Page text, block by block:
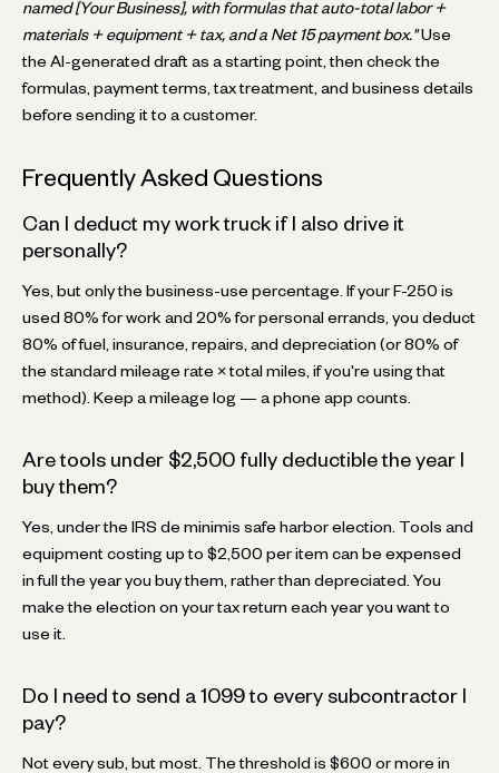
named [Your Business], with formulas that auto-total labor +
materials + equipment + tax, and a Net 15 payment box."Use
the AI-generated draft as a starting point, then check the
formulas, payment terms, tax treatment, and business details
before sending it to a customer.
Frequently Asked Questions
Can I deduct my work truck if I also drive it
personally?
Yes, but only the business-use percentage. If your F-250 is
used 80% for work and 20% for personal errands, you deduct
80% of fuel, insurance, repairs, and depreciation (or 80% of
the standard mileage rate × total miles, if you're using that
method). Keep a mileage log — a phone app counts.
Are tools under $2,500 fully deductible the year I
buy them?
Yes, under the IRS de minimis safe harbor election. Tools and
equipment costing up to $2,500 per item can be expensed
in full the year you buy them, rather than depreciated. You
make the election on your tax return each year you want to
use it.
Do I need to send a 1099 to every subcontractor I
pay?
Not every sub, but most. The threshold is $600 or more in